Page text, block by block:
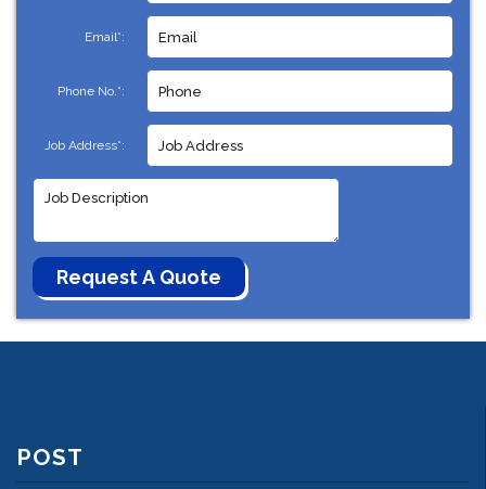
Email*:
Phone No.*:
Job Address*:
POST